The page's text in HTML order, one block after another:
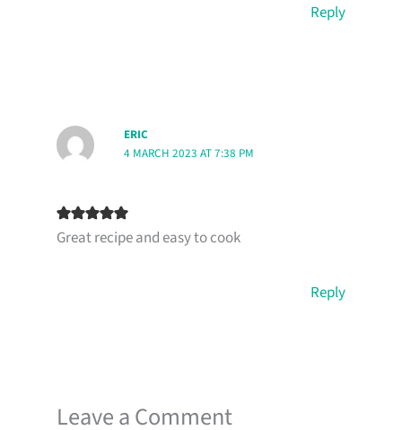
Reply
ERIC
4 MARCH 2023 AT 7:38 PM
Great recipe and easy to cook
Reply
Leave a Comment